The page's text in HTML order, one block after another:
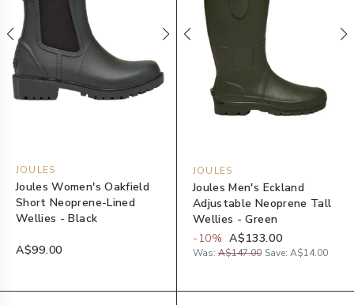
JOULES
Joules Women's Oakfield
Short Neoprene-Lined
Wellies - Black
A$99.00
JOULES
Joules Men's Eckland
Adjustable Neoprene Tall
Wellies - Green
-10% A$133.00
Was: A$147.00 Save: A$14.00